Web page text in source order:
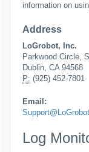
information on
Address
LoGrobot, Inc.
Parkwood Circle,
Dublin, CA 94568
P: (925) 452-7801
Email:
Log